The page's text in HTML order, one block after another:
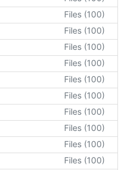
Files (100)
Files (100)
Files (100)
Files (100)
Files (100)
Files (100)
Files (100)
Files (100)
Files (100)
Files (100)